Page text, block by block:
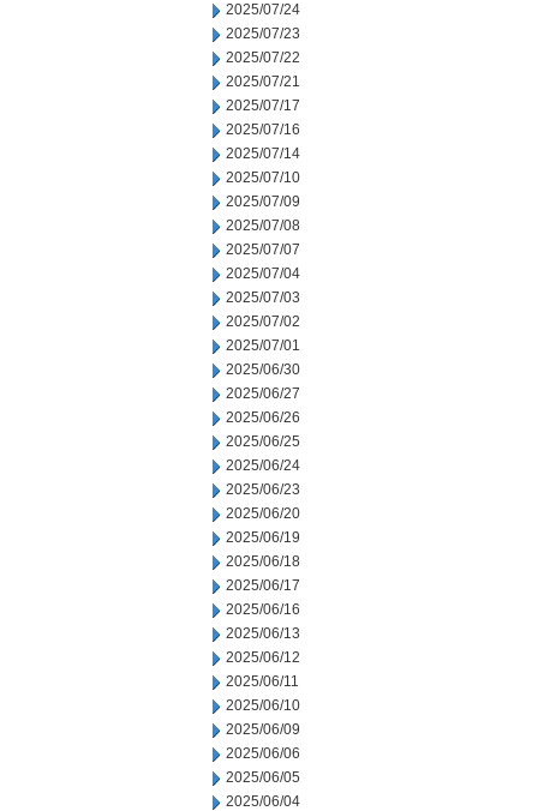
2025/07/24
2025/07/23
2025/07/22
2025/07/21
2025/07/17
2025/07/16
2025/07/14
2025/07/10
2025/07/09
2025/07/08
2025/07/07
2025/07/04
2025/07/03
2025/07/02
2025/07/01
2025/06/30
2025/06/27
2025/06/26
2025/06/25
2025/06/24
2025/06/23
2025/06/20
2025/06/19
2025/06/18
2025/06/17
2025/06/16
2025/06/13
2025/06/12
2025/06/11
2025/06/10
2025/06/09
2025/06/06
2025/06/05
2025/06/04